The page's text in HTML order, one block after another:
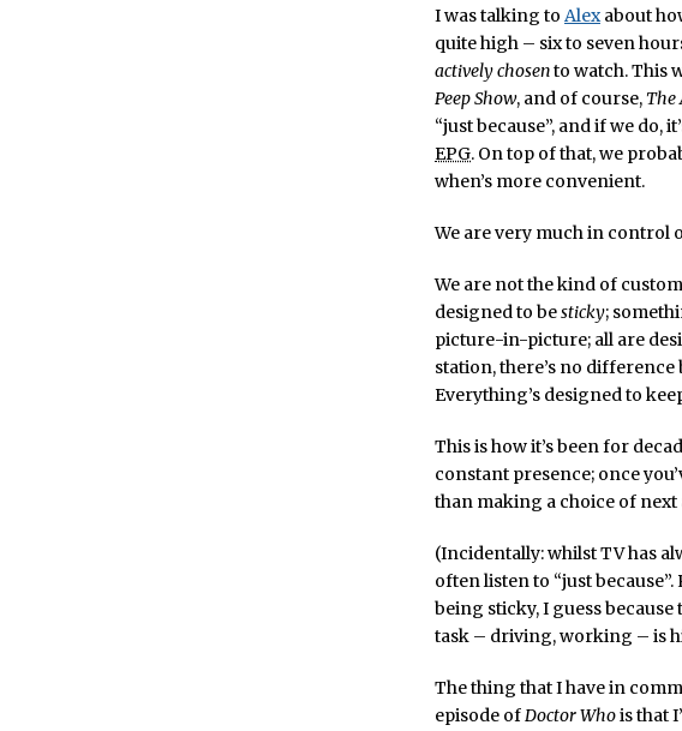
I was talking to Alexabout
quite high – six to seven
actively chosento watch. This
Peep Show, and of course, The
“just because”, and if we do,
EPG. On top of that, we
when’s more convenient.
We are very much in control
We are not the kind of
designed to besticky;
picture-in-picture; all are
station, there’s no
Everything’s designed to
This is how it’s been for
constant presence; once
than making a choice of
(Incidentally: whilst TV has
often listen to “just
being sticky, I guess
task – driving, working – is
The thing that I have in
episode ofDoctor Whois that